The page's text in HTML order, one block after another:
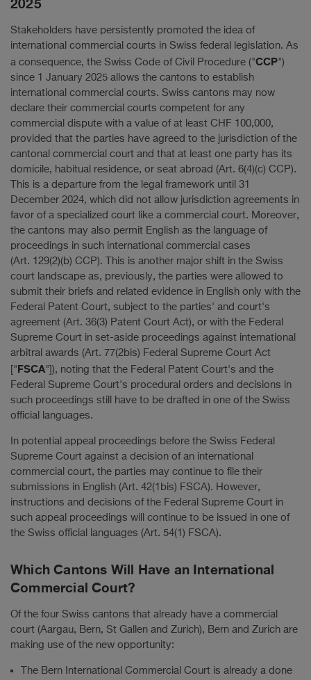
2025
Stakeholders have persistently promoted the idea of
international commercial courts in Swiss federal legislation. As
a consequence, the Swiss Code of Civil Procedure ("CCP")
since 1 January 2025 allows the cantons to establish
international commercial courts. Swiss cantons may now
declare their commercial courts competent for any
commercial dispute with a value of at least CHF 100,000,
provided that the parties have agreed to the jurisdiction of the
cantonal commercial court and that at least one party has its
domicile, habitual residence, or seat abroad (Art. 6(4)(c) CCP).
This is a departure from the legal framework until 31
December 2024, which did not allow jurisdiction agreements in
favor of a specialized court like a commercial court. Moreover,
the cantons may also permit English as the language of
proceedings in such international commercial cases
(Art. 129(2)(b) CCP). This is another major shift in the Swiss
court landscape as, previously, the parties were allowed to
submit their briefs and related evidence in English only with the
Federal Patent Court, subject to the parties' and court's
agreement (Art. 36(3) Patent Court Act), or with the Federal
Supreme Court in set-aside proceedings against international
arbitral awards (Art. 77(2bis) Federal Supreme Court Act
["FSCA"]), noting that the Federal Patent Court's and the
Federal Supreme Court's procedural orders and decisions in
such proceedings still have to be drafted in one of the Swiss
official languages.
In potential appeal proceedings before the Swiss Federal
Supreme Court against a decision of an international
commercial court, the parties may continue to file their
submissions in English (Art. 42(1bis) FSCA). However,
instructions and decisions of the Federal Supreme Court in
such appeal proceedings will continue to be issued in one of
the Swiss official languages (Art. 54(1) FSCA).
Which Cantons Will Have an International
Commercial Court?
Of the four Swiss cantons that already have a commercial
court (Aargau, Bern, St Gallen and Zurich), Bern and Zurich are
making use of the new opportunity:
The Bern International Commercial Court is already a done